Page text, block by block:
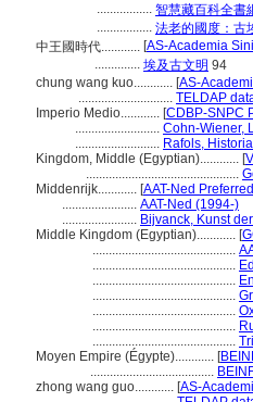
................. 智慧藏百科全書
................. 法老的國度：古
中王國時代............ [AS-Academia
.............. 埃及古文明 94
chung wang kuo............ [AS-
............................. TELDAP
Imperio Medio............ [CDBP-SNPC
.......................... Cohn-Wiener,
.......................... Rafols,
Kingdom, Middle (Egyptian)............ [
...............................................
Middenrijk............ [AAT-Ned Preferred
....................... AAT-Ned (1994-)
....................... Bijvanck, Kunst
Middle Kingdom (Egyptian)............ [
............................................
............................................
............................................
............................................
............................................
............................................
............................................
Moyen Empire (Égypte)............ [
......................................
zhong wang guo............ [AS-